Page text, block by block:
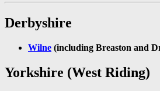
Derbyshire
Wilne (including Breaston and
Yorkshire (West Riding)